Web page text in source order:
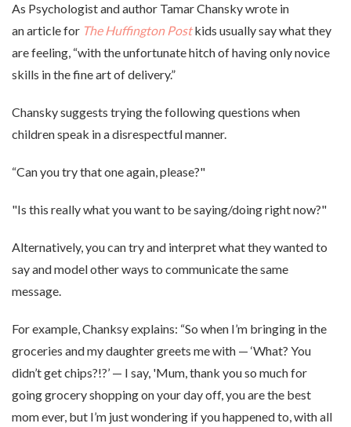
As Psychologist and author Tamar Chansky wrote in
an article for The Huffington Postkids usually say what they
are feeling, “with the unfortunate hitch of having only novice
skills in the fine art of delivery.”
Chansky suggests trying the following questions when
children speak in a disrespectful manner.
“Can you try that one again, please?"
"Is this really what you want to be saying/doing right now?"
Alternatively, you can try and interpret what they wanted to
say and model other ways to communicate the same
message.
For example, Chanksy explains: “So when I’m bringing in the
groceries and my daughter greets me with — ‘What? You
didn’t get chips?!?’ — I say, 'Mum, thank you so much for
going grocery shopping on your day off, you are the best
mom ever, but I’m just wondering if you happened to, with all